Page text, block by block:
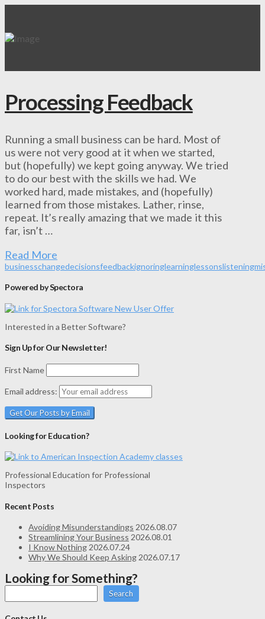
Processing Feedback
Running a small business can be hard. Most of
us were not very good at it when we started,
but (hopefully) we kept going anyway. We tried
to do our best with the skills we had. We
worked hard, made mistakes, and (hopefully)
learned from those mistakes. Lather, rinse,
repeat. It’s really amazing that we made it this
far, isn’t …
Read More
businesschangedecisionsfeedbackignoringlearninglessonslistening
Powered by Spectora
Interested in a Better Software?
Sign Up for Our Newsletter!
First Name
Email address:
Looking for Education?
Professional Education for Professional
Inspectors
Recent Posts
Avoiding Misunderstandings 2026.08.07
Streamlining Your Business 2026.08.01
I Know Nothing2026.07.24
Why We Should Keep Asking2026.07.17
Looking for Something?
Search